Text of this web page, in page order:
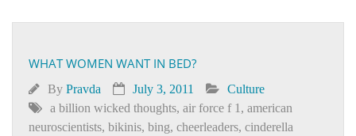
WHAT WOMEN WANT IN BED?
By Pravda July 3, 2011
Culture
a billion wicked thoughts, air force f 1 , american
neuroscientists, bikinis, bing, cheerleaders, cinderella